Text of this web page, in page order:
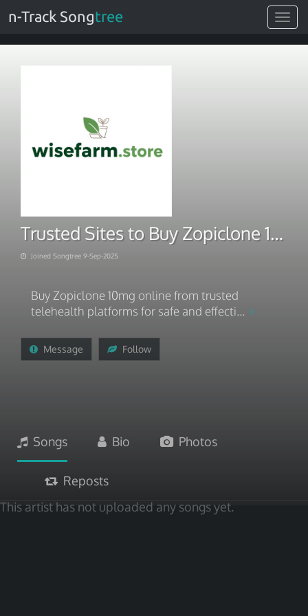
Toggle
n-Track Songtree
Trusted Sites to Buy Zopiclone 10mg Online
Joined Songtree 9-Sep-2025
Buy Zopiclone 10mg online from trusted
telehealth platforms for safe and effecti...
Message Follow
Songs Bio Photos
Reposts
This artist has not uploaded any songs yet.